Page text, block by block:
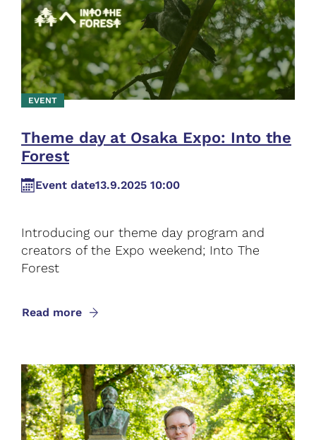
EVENT
Theme day at Osaka Expo: Into the
Forest
Event date13.9.2025 10:00
Introducing our theme day program and
creators of the Expo weekend; Into The
Forest
Read more